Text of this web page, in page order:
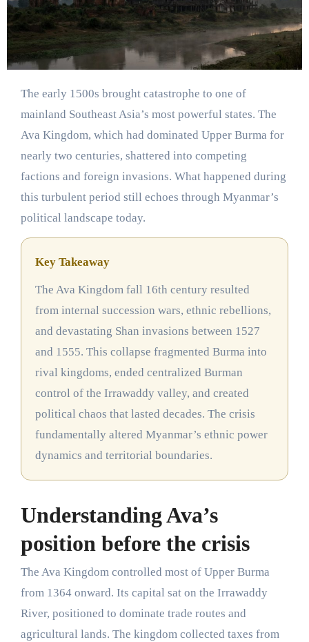
The early 1500s brought catastrophe to one of
mainland Southeast Asia’s most powerful states. The
Ava Kingdom, which had dominated Upper Burma for
nearly two centuries, shattered into competing
factions and foreign invasions. What happened during
this turbulent period still echoes through Myanmar’s
political landscape today.
Key Takeaway
The Ava Kingdom fall 16th century resulted
from internal succession wars, ethnic rebellions,
and devastating Shan invasions between 1527
and 1555. This collapse fragmented Burma into
rival kingdoms, ended centralized Burman
control of the Irrawaddy valley, and created
political chaos that lasted decades. The crisis
fundamentally altered Myanmar’s ethnic power
dynamics and territorial boundaries.
Understanding Ava’s
position before the crisis
The Ava Kingdom controlled most of Upper Burma
from 1364 onward. Its capital sat on the Irrawaddy
River, positioned to dominate trade routes and
agricultural lands. The kingdom collected taxes from